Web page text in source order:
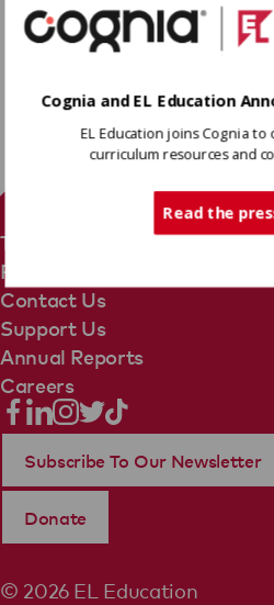
Terms Of Use
Privacy Policy
Contact Us
Support Us
Annual Reports
Careers
© 2026 EL Education
Subscribe To Our Newsletter
Donate
Cognia and EL Education
EL Education joins Cognia
curriculum resources and
Read the